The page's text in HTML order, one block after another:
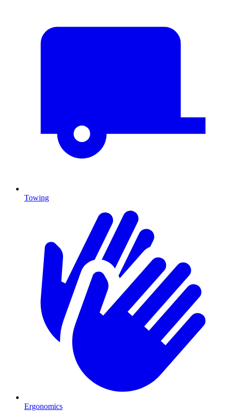
Towing
Ergonomics